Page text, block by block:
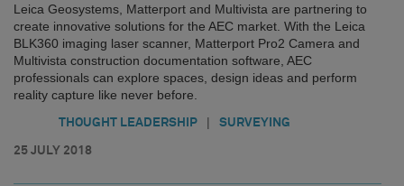
Leica Geosystems, Matterport and Multivista are partnering to
create innovative solutions for the AEC market. With the Leica
BLK360 imaging laser scanner, Matterport Pro2 Camera and
Multivista construction documentation software, AEC
professionals can explore spaces, design ideas and perform
reality capture like never before.
THOUGHT LEADERSHIP | SURVEYING
25 JULY 2018